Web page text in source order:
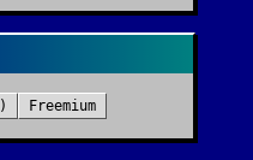
Freemium